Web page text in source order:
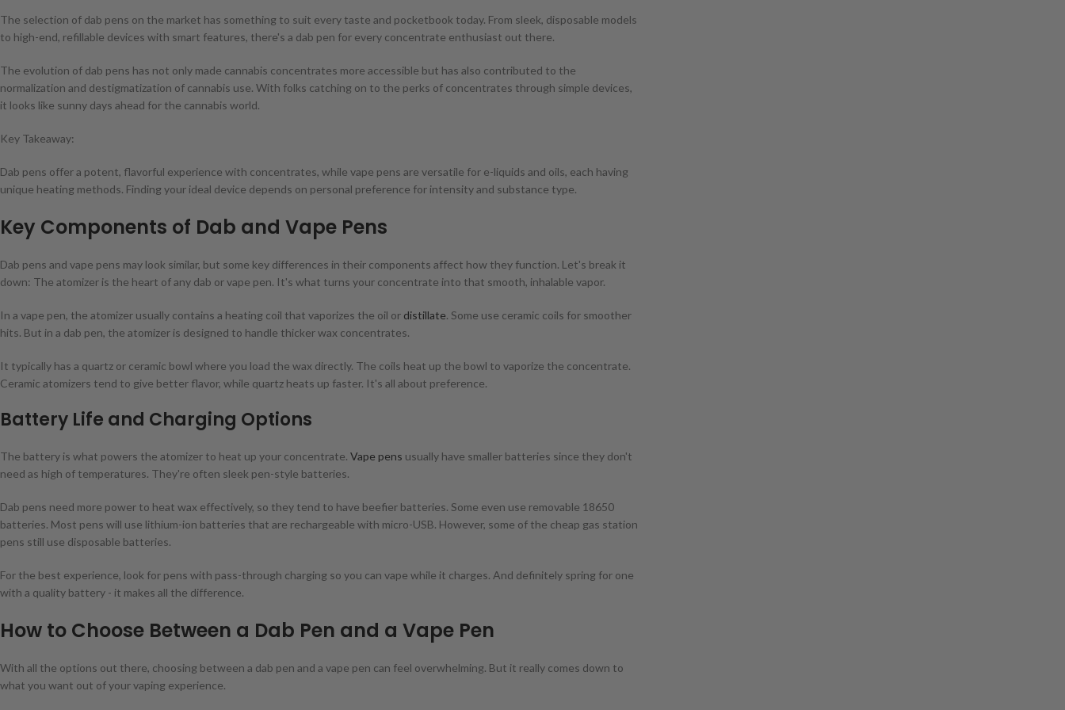
The selection of dab pens on the market has something to suit every taste and pocketbook today. From sleek, disposable models
to high-end, refillable devices with smart features, there's a dab pen for every concentrate enthusiast out there.
The evolution of dab pens has not only made cannabis concentrates more accessible but has also contributed to the
normalization and destigmatization of cannabis use. With folks catching on to the perks of concentrates through simple devices,
it looks like sunny days ahead for the cannabis world.
Key Takeaway:
Dab pens offer a potent, flavorful experience with concentrates, while vape pens are versatile for e-liquids and oils, each having
unique heating methods. Finding your ideal device depends on personal preference for intensity and substance type.
Key Components of Dab and Vape Pens
Dab pens and vape pens may look similar, but some key differences in their components affect how they function. Let's break it
down: The atomizer is the heart of any dab or vape pen. It's what turns your concentrate into that smooth, inhalable vapor.
In a vape pen, the atomizer usually contains a heating coil that vaporizes the oil or distillate. Some use ceramic coils for smoother
hits. But in a dab pen, the atomizer is designed to handle thicker wax concentrates.
It typically has a quartz or ceramic bowl where you load the wax directly. The coils heat up the bowl to vaporize the concentrate.
Ceramic atomizers tend to give better flavor, while quartz heats up faster. It's all about preference.
Battery Life and Charging Options
The battery is what powers the atomizer to heat up your concentrate. Vape pens usually have smaller batteries since they don't
need as high of temperatures. They're often sleek pen-style batteries.
Dab pens need more power to heat wax effectively, so they tend to have beefier batteries. Some even use removable 18650
batteries. Most pens will use lithium-ion batteries that are rechargeable with micro-USB. However, some of the cheap gas station
pens still use disposable batteries.
For the best experience, look for pens with pass-through charging so you can vape while it charges. And definitely spring for one
with a quality battery - it makes all the difference.
How to Choose Between a Dab Pen and a Vape Pen
With all the options out there, choosing between a dab pen and a vape pen can feel overwhelming. But it really comes down to
what you want out of your vaping experience.